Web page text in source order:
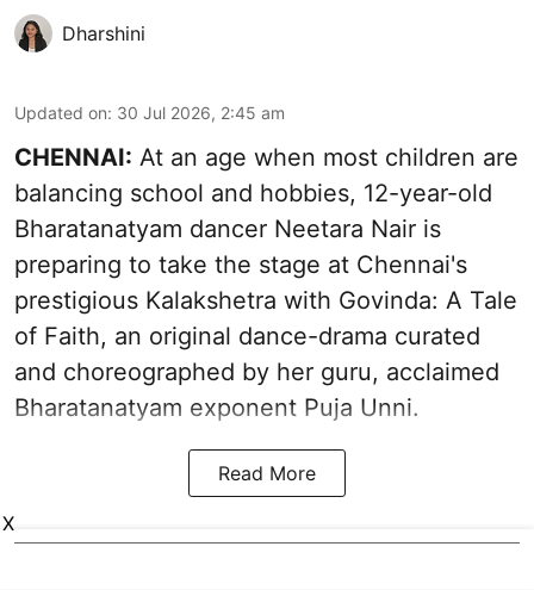
Dharshini
Updated on: 30 Jul 2026, 2:45 am
CHENNAI: At an age when most children are
balancing school and hobbies, 12-year-old
Bharatanatyam dancer Neetara Nair is
preparing to take the stage at Chennai's
prestigious Kalakshetra with Govinda: A Tale
of Faith, an original dance-drama curated
and choreographed by her guru, acclaimed
Bharatanatyam exponent Puja Unni.
Read More
X